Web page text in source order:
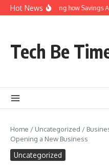
Skip to content
Hot News
Understanding how Savings
Tech Be
Home / Uncategorized /
Opening a New Business
Uncategorized